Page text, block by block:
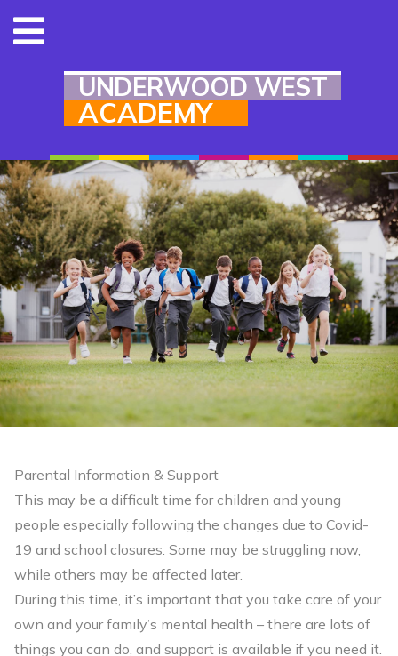
UNDERWOOD WEST
ACADEMY
Parental Information & Support
This may be a difficult time for children and young
people especially following the changes due to Covid-
19 and school closures. Some may be struggling now,
while others may be affected later.
During this time, it’s important that you take care of your
own and your family’s mental health – there are lots of
things you can do, and support is available if you need it.